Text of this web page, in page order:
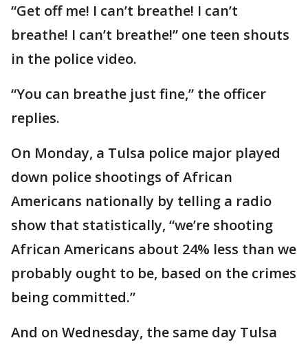
“Get off me! I can’t breathe! I can’t
breathe! I can’t breathe!” one teen shouts
in the police video.
“You can breathe just fine,” the officer
replies.
On Monday, a Tulsa police major played
down police shootings of African
Americans nationally by telling a radio
show that statistically, “we’re shooting
African Americans about 24% less than we
probably ought to be, based on the crimes
being committed.”
And on Wednesday, the same day Tulsa